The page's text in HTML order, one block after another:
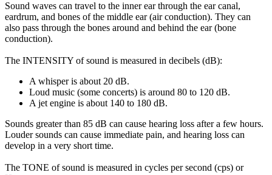
Sound waves can travel to the inner ear through the ear canal,
eardrum, and bones of the middle ear (air conduction). They can
also pass through the bones around and behind the ear (bone
conduction).
The INTENSITY of sound is measured in decibels (dB):
A whisper is about 20 dB.
Loud music (some concerts) is around 80 to 120 dB.
A jet engine is about 140 to 180 dB.
Sounds greater than 85 dB can cause hearing loss after a few hours.
Louder sounds can cause immediate pain, and hearing loss can
develop in a very short time.
The TONE of sound is measured in cycles per second (cps) or